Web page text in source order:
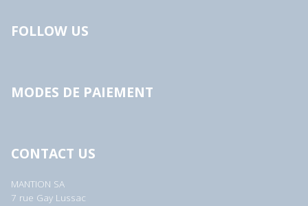
FOLLOW US
MODES DE PAIEMENT
CONTACT US
MANTION SA
7 rue Gay Lussac